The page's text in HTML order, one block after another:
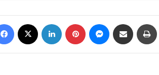
Facebook LinkedIn Pinterest Messenger
Share via Email